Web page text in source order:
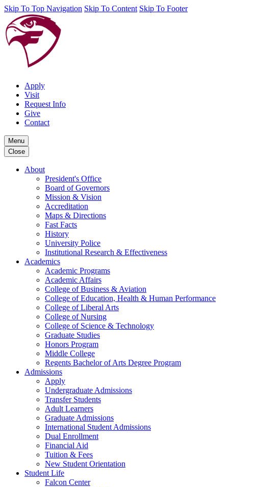
Skip To Top Navigation Skip To Content Skip To Footer
Apply
Visit
Request Info
Give
Contact
Menu
Close
About
President's Office
Board of Governors
Mission & Vision
Accreditation
Maps & Directions
Fast Facts
History
University Police
Institutional Research & Effectiveness
Academics
Academic Programs
Academic Affairs
College of Business & Aviation
College of Education, Health & Human Performance
College of Liberal Arts
College of Nursing
College of Science & Technology
Graduate Studies
Honors Program
Middle College
Regents Bachelor of Arts Degree Program
Admissions
Apply
Undergraduate Admissions
Transfer Students
Adult Learners
Graduate Admissions
International Student Admissions
Dual Enrollment
Financial Aid
Tuition & Fees
New Student Orientation
Student Life
Falcon Center